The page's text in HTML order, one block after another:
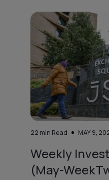
22 min Read MAY 9,
Weekly
(May-